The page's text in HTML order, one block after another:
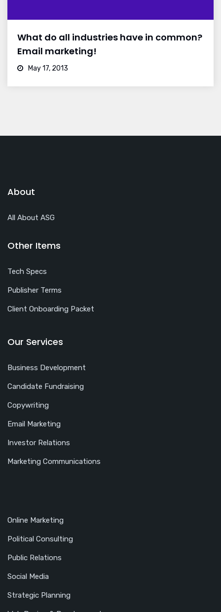
What do all industries have in common?
Email marketing!
May 17, 2013
About
All About ASG
Other Items
Tech Specs
Publisher Terms
Client Onboarding Packet
Our Services
Business Development
Candidate Fundraising
Copywriting
Email Marketing
Investor Relations
Marketing Communications
Online Marketing
Political Consulting
Public Relations
Social Media
Strategic Planning